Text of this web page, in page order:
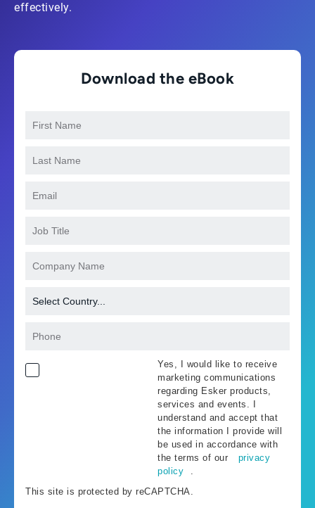
effectively.
Download the eBook
Yes, I would like to receive
marketing communications
regarding Esker products,
services and events. I
understand and accept that
the information I provide will
be used in accordance with
the terms of our
privacy
policy
.
This site is protected by reCAPTCHA.